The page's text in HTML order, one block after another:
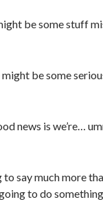
be some stuff
be some
news is we’re…
say much more
to do